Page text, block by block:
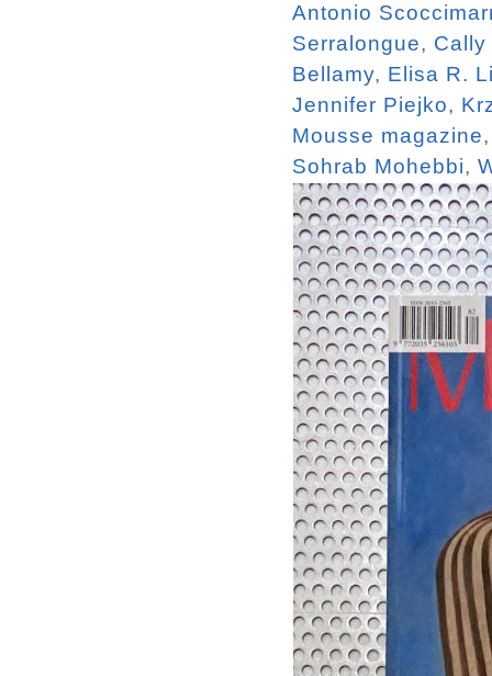
Antonio
Serralongue, Cally
Bellamy, Elisa R.
Jennifer Piejko,
Mousse magazine
Sohrab Mohebbi,